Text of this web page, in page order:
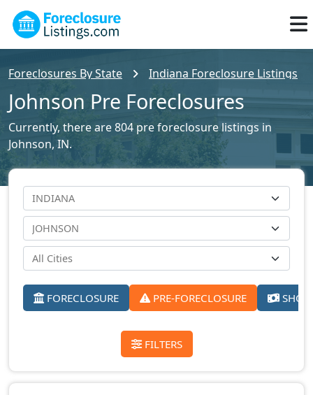
Foreclosures By State Indiana Foreclosure Listings
Johnson Pre Foreclosures
Currently, there are 804 pre foreclosure listings in
Johnson, IN.
FORECLOSURE PRE-FORECLOSURE
FILTERS